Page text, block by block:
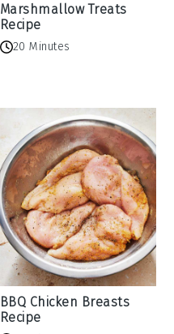
Marshmallow Treats
Recipe
20 Minutes
BBQ Chicken Breasts
Recipe